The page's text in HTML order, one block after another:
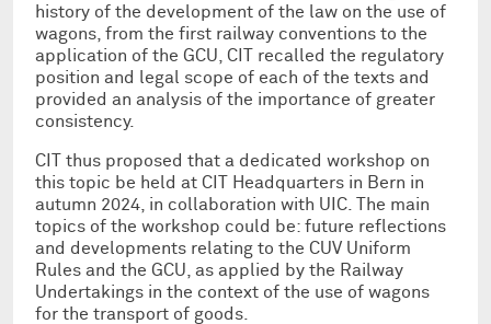
history of the development of the law on the use of
wagons, from the first railway conventions to the
application of the GCU, CIT recalled the regulatory
position and legal scope of each of the texts and
provided an analysis of the importance of greater
consistency.
CIT thus proposed that a dedicated workshop on
this topic be held at CIT Headquarters in Bern in
autumn 2024, in collaboration with UIC. The main
topics of the workshop could be: future reflections
and developments relating to the CUV Uniform
Rules and the GCU, as applied by the Railway
Undertakings in the context of the use of wagons
for the transport of goods.